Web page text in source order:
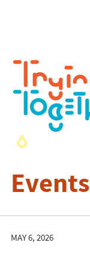
Events
MAY 6, 2026